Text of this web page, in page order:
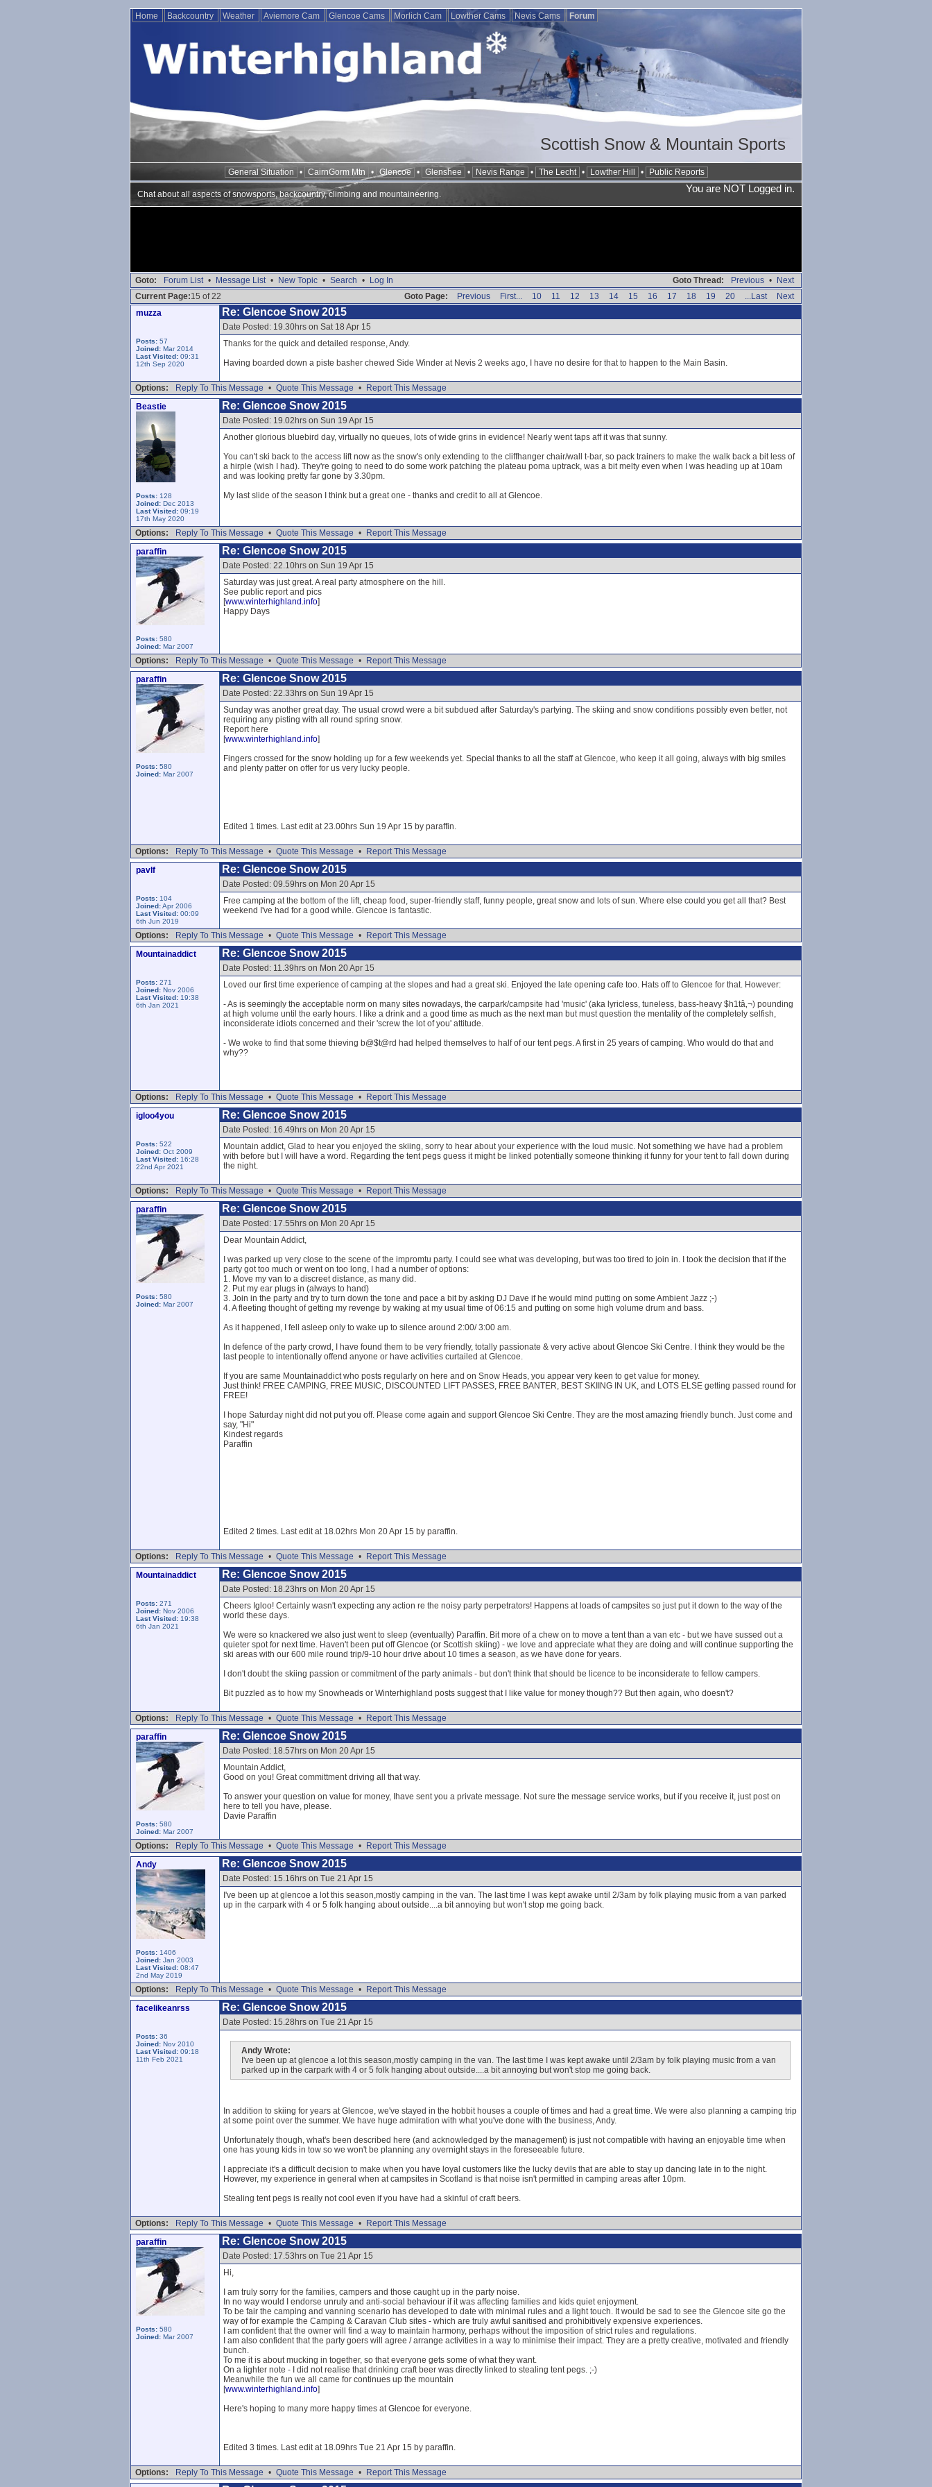
Home Backcountry Weather Aviemore Cam Glencoe Cams Morlich Cam Lowther Cams Nevis Cams Forum
Scottish Snow & Mountain Sports
General Situation • CairnGorm Mtn • Glencoe • Glenshee • Nevis Range • The Lecht • Lowther Hill • Public Reports
You are NOT Logged in.
Chat about all aspects of snowsports, backcountry, climbing and mountaineering.
Goto Thread: Previous • Next
Goto: Forum List • Message List • New Topic • Search •
Log In
Goto Page:
Previous First... 10 11 12 13 14 15 16 17 18 19 20 ...Last Next
Current Page:15 of 22
muzza
Posts: 57
Joined: Mar 2014
Last Visited: 09:31
12th Sep 2020
Re: Glencoe Snow 2015
Date Posted: 19.30hrs on Sat 18 Apr 15
Thanks for the quick and detailed response, Andy.
Having boarded down a piste basher chewed Side Winder at Nevis 2 weeks ago, I have no desire for that to happen to the Main Basin.
Options: Reply To This Message • Quote This Message •
Report This Message
Beastie
Posts: 128
Joined: Dec 2013
Last Visited: 09:19
17th May 2020
Re: Glencoe Snow 2015
Date Posted: 19.02hrs on Sun 19 Apr 15
Another glorious bluebird day, virtually no queues, lots of wide grins in evidence! Nearly went taps aff it was that sunny.
You can't ski back to the access lift now as the snow's only extending to the cliffhanger chair/wall t-bar, so pack trainers to make the walk back a bit less of
a hirple (wish I had). They're going to need to do some work patching the plateau poma uptrack, was a bit melty even when I was heading up at 10am
and was looking pretty far gone by 3.30pm.
My last slide of the season I think but a great one - thanks and credit to all at Glencoe.
Options: Reply To This Message • Quote This Message •
Report This Message
paraffin
Posts: 580
Joined: Mar 2007
Re: Glencoe Snow 2015
Date Posted: 22.10hrs on Sun 19 Apr 15
Saturday was just great. A real party atmosphere on the hill.
See public report and pics
[www.winterhighland.info]
Happy Days
Options: Reply To This Message • Quote This Message •
Report This Message
paraffin
Posts: 580
Joined: Mar 2007
Re: Glencoe Snow 2015
Date Posted: 22.33hrs on Sun 19 Apr 15
Sunday was another great day. The usual crowd were a bit subdued after Saturday's partying. The skiing and snow conditions possibly even better, not
requiring any pisting with all round spring snow.
Report here
[www.winterhighland.info]
Fingers crossed for the snow holding up for a few weekends yet. Special thanks to all the staff at Glencoe, who keep it all going, always with big smiles
and plenty patter on offer for us very lucky people.
Edited 1 times. Last edit at 23.00hrs Sun 19 Apr 15 by paraffin.
Options: Reply To This Message • Quote This Message •
Report This Message
pavlf
Posts: 104
Joined:Apr 2006
Last Visited: 00:09
6th Jun 2019
Re: Glencoe Snow 2015
Date Posted: 09.59hrs on Mon 20 Apr 15
Free camping at the bottom of the lift, cheap food, super-friendly staff, funny people, great snow and lots of sun. Where else could you get all that? Best
weekend I've had for a good while. Glencoe is fantastic.
Options: Reply To This Message • Quote This Message •
Report This Message
Mountainaddict
Posts: 271
Joined: Nov 2006
Last Visited: 19:38
6th Jan 2021
Re: Glencoe Snow 2015
Date Posted: 11.39hrs on Mon 20 Apr 15
Loved our first time experience of camping at the slopes and had a great ski. Enjoyed the late opening cafe too. Hats off to Glencoe for that. However:
- As is seemingly the acceptable norm on many sites nowadays, the carpark/campsite had 'music' (aka lyricless, tuneless, bass-heavy $h1tâ‚¬) pounding
at high volume until the early hours. I like a drink and a good time as much as the next man but must question the mentality of the completely selfish,
inconsiderate idiots concerned and their 'screw the lot of you' attitude.
- We woke to find that some thieving b@$t@rd had helped themselves to half of our tent pegs. A first in 25 years of camping. Who would do that and
why??
Options: Reply To This Message • Quote This Message •
Report This Message
igloo4you
Posts: 522
Joined: Oct 2009
Last Visited: 16:28
22nd Apr 2021
Re: Glencoe Snow 2015
Date Posted: 16.49hrs on Mon 20 Apr 15
Mountain addict, Glad to hear you enjoyed the skiing, sorry to hear about your experience with the loud music. Not something we have had a problem
with before but I will have a word. Regarding the tent pegs guess it might be linked potentially someone thinking it funny for your tent to fall down during
the night.
Options: Reply To This Message • Quote This Message •
Report This Message
paraffin
Posts: 580
Joined: Mar 2007
Re: Glencoe Snow 2015
Date Posted: 17.55hrs on Mon 20 Apr 15
Dear Mountain Addict,
I was parked up very close to the scene of the impromtu party. I could see what was developing, but was too tired to join in. I took the decision that if the
party got too much or went on too long, I had a number of options:
1. Move my van to a discreet distance, as many did.
2. Put my ear plugs in (always to hand)
3. Join in the party and try to turn down the tone and pace a bit by asking DJ Dave if he would mind putting on some Ambient Jazz ;-)
4. A fleeting thought of getting my revenge by waking at my usual time of 06:15 and putting on some high volume drum and bass.
As it happened, I fell asleep only to wake up to silence around 2:00/ 3:00 am.
In defence of the party crowd, I have found them to be very friendly, totally passionate & very active about Glencoe Ski Centre. I think they would be the
last people to intentionally offend anyone or have activities curtailed at Glencoe.
If you are same Mountainaddict who posts regularly on here and on Snow Heads, you appear very keen to get value for money.
Just think! FREE CAMPING, FREE MUSIC, DISCOUNTED LIFT PASSES, FREE BANTER, BEST SKIING IN UK, and LOTS ELSE getting passed round for
FREE!
I hope Saturday night did not put you off. Please come again and support Glencoe Ski Centre. They are the most amazing friendly bunch. Just come and
say, "Hi"
Kindest regards
Paraffin
Edited 2 times. Last edit at 18.02hrs Mon 20 Apr 15 by paraffin.
Options: Reply To This Message • Quote This Message •
Report This Message
Mountainaddict
Posts: 271
Joined: Nov 2006
Last Visited: 19:38
6th Jan 2021
Re: Glencoe Snow 2015
Date Posted: 18.23hrs on Mon 20 Apr 15
Cheers Igloo! Certainly wasn't expecting any action re the noisy party perpetrators! Happens at loads of campsites so just put it down to the way of the
world these days.
We were so knackered we also just went to sleep (eventually) Paraffin. Bit more of a chew on to move a tent than a van etc - but we have sussed out a
quieter spot for next time. Haven't been put off Glencoe (or Scottish skiing) - we love and appreciate what they are doing and will continue supporting the
ski areas with our 600 mile round trip/9-10 hour drive about 10 times a season, as we have done for years.
I don't doubt the skiing passion or commitment of the party animals - but don't think that should be licence to be inconsiderate to fellow campers.
Bit puzzled as to how my Snowheads or Winterhighland posts suggest that I like value for money though?? But then again, who doesn't?
Options: Reply To This Message • Quote This Message •
Report This Message
paraffin
Posts: 580
Joined: Mar 2007
Re: Glencoe Snow 2015
Date Posted: 18.57hrs on Mon 20 Apr 15
Mountain Addict,
Good on you! Great committment driving all that way.
To answer your question on value for money, Ihave sent you a private message. Not sure the message service works, but if you receive it, just post on
here to tell you have, please.
Davie Paraffin
Options: Reply To This Message • Quote This Message •
Report This Message
Andy
Posts: 1406
Joined: Jan 2003
Last Visited: 08:47
2nd May 2019
Re: Glencoe Snow 2015
Date Posted: 15.16hrs on Tue 21 Apr 15
I've been up at glencoe a lot this season,mostly camping in the van. The last time I was kept awake until 2/3am by folk playing music from a van parked
up in the carpark with 4 or 5 folk hanging about outside....a bit annoying but won't stop me going back.
Options: Reply To This Message • Quote This Message •
Report This Message
facelikeanrss
Posts: 36
Joined: Nov 2010
Last Visited: 09:18
11th Feb 2021
Re: Glencoe Snow 2015
Date Posted: 15.28hrs on Tue 21 Apr 15
Andy Wrote:
I've been up at glencoe a lot this season,mostly camping in the van. The last time I was kept awake until 2/3am by folk playing music from a van
parked up in the carpark with 4 or 5 folk hanging about outside....a bit annoying but won't stop me going back.
In addition to skiing for years at Glencoe, we've stayed in the hobbit houses a couple of times and had a great time. We were also planning a camping trip
at some point over the summer. We have huge admiration with what you've done with the business, Andy.
Unfortunately though, what's been described here (and acknowledged by the management) is just not compatible with having an enjoyable time when
one has young kids in tow so we won't be planning any overnight stays in the foreseeable future.
I appreciate it's a difficult decision to make when you have loyal customers like the lucky devils that are able to stay up dancing late in to the night.
However, my experience in general when at campsites in Scotland is that noise isn't permitted in camping areas after 10pm.
Stealing tent pegs is really not cool even if you have had a skinful of craft beers.
Options: Reply To This Message • Quote This Message •
Report This Message
paraffin
Posts: 580
Joined: Mar 2007
Re: Glencoe Snow 2015
Date Posted: 17.53hrs on Tue 21 Apr 15
Hi,
I am truly sorry for the families, campers and those caught up in the party noise.
In no way would I endorse unruly and anti-social behaviour if it was affecting families and kids quiet enjoyment.
To be fair the camping and vanning scenario has developed to date with minimal rules and a light touch. It would be sad to see the Glencoe site go the
way of for example the Camping & Caravan Club sites - which are truly awful sanitised and prohibitively expensive experiences.
I am confident that the owner will find a way to maintain harmony, perhaps without the imposition of strict rules and regulations.
I am also confident that the party goers will agree / arrange activities in a way to minimise their impact. They are a pretty creative, motivated and friendly
bunch.
To me it is about mucking in together, so that everyone gets some of what they want.
On a lighter note - I did not realise that drinking craft beer was directly linked to stealing tent pegs. ;-)
Meanwhile the fun we all came for continues up the mountain
[www.winterhighland.info]
Here's hoping to many more happy times at Glencoe for everyone.
Edited 3 times. Last edit at 18.09hrs Tue 21 Apr 15 by paraffin.
Options: Reply To This Message • Quote This Message •
Report This Message